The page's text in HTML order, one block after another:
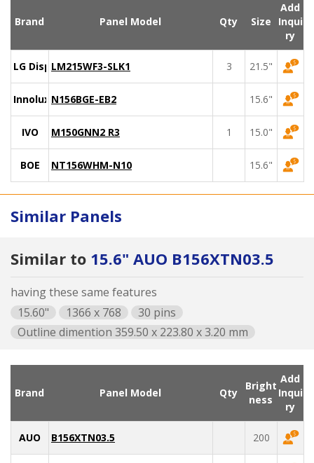
Brand Panel Model Qty Size
Add
Inqui
ry
LG DisplayLM215WF3-SLK1 3 21.5"
Innolux N156BGE-EB2 15.6"
IVO M150GNN2 R3 1 15.0"
BOE NT156WHM-N10 15.6"
Similar Panels
Similar to 15.6" AUO B156XTN03.5
having these same features
15.60"
1366 x 768
30 pins
Outline dimention 359.50 x 223.80 x 3.20 mm
Brand Panel Model Qty
Bright
ness
Add
Inqui
ry
AUO B156XTN03.5 200